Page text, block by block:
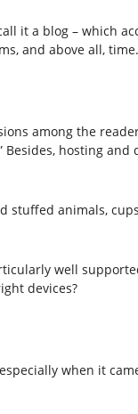
it a blog – which
and above all, time.
among the
hosting
stuffed animals,
well
devices?
when it